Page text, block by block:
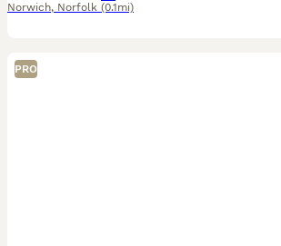
Norwich, Norfolk (0.1mi)
PRO